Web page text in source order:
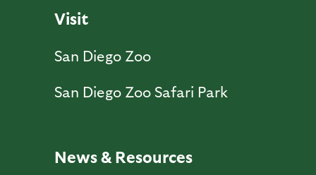
Visit
San Diego Zoo
San Diego Zoo Safari Park
News & Resources